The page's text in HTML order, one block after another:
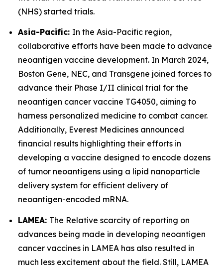
(NHS) started trials.
Asia-Pacific: In the Asia-Pacific region,
collaborative efforts have been made to advance
neoantigen vaccine development. In March 2024,
Boston Gene, NEC, and Transgene joined forces to
advance their Phase I/II clinical trial for the
neoantigen cancer vaccine TG4050, aiming to
harness personalized medicine to combat cancer.
Additionally, Everest Medicines announced
financial results highlighting their efforts in
developing a vaccine designed to encode dozens
of tumor neoantigens using a lipid nanoparticle
delivery system for efficient delivery of
neoantigen-encoded mRNA.
LAMEA: The Relative scarcity of reporting on
advances being made in developing neoantigen
cancer vaccines in LAMEA has also resulted in
much less excitement about the field. Still, LAMEA